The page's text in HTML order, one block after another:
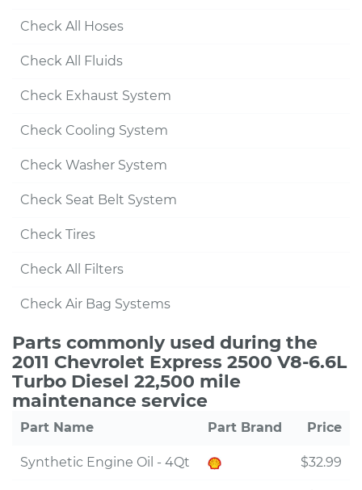
Check All Hoses
Check All Fluids
Check Exhaust System
Check Cooling System
Check Washer System
Check Seat Belt System
Check Tires
Check All Filters
Check Air Bag Systems
Parts commonly used during the
2011 Chevrolet Express 2500 V8-6.6L
Turbo Diesel 22,500 mile
maintenance service
Part Name Part Brand Price
Synthetic Engine Oil - 4Qt $32.99